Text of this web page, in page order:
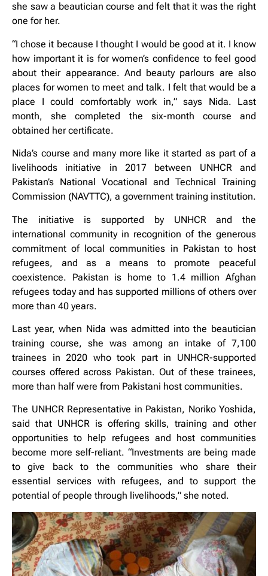
she saw a beautician course and felt that it was the right
one for her.
“I chose it because I thought I would be good at it. I know
how important it is for women’s confidence to feel good
about their appearance. And beauty parlours are also
places for women to meet and talk. I felt that would be a
place I could comfortably work in,” says Nida. Last
month, she completed the six-month course and
obtained her certificate.
Nida’s course and many more like it started as part of a
livelihoods initiative in 2017 between UNHCR and
Pakistan’s National Vocational and Technical Training
Commission (NAVTTC), a government training institution.
The initiative is supported by UNHCR and the
international community in recognition of the generous
commitment of local communities in Pakistan to host
refugees, and as a means to promote peaceful
coexistence. Pakistan is home to 1.4 million Afghan
refugees today and has supported millions of others over
more than 40 years.
Last year, when Nida was admitted into the beautician
training course, she was among an intake of 7,100
trainees in 2020 who took part in UNHCR-supported
courses offered across Pakistan. Out of these trainees,
more than half were from Pakistani host communities.
The UNHCR Representative in Pakistan, Noriko Yoshida,
said that UNHCR is offering skills, training and other
opportunities to help refugees and host communities
become more self-reliant. “Investments are being made
to give back to the communities who share their
essential services with refugees, and to support the
potential of people through livelihoods,” she noted.